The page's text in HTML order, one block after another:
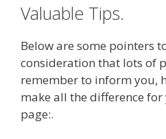
Valuable Tips.
Below are some pointers
consideration that lots of
remember to inform you,
make all the difference
page:.